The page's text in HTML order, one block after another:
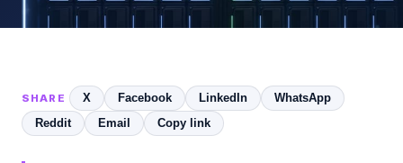
SHARE X Facebook LinkedIn
WhatsApp
Reddit
Email Copy link